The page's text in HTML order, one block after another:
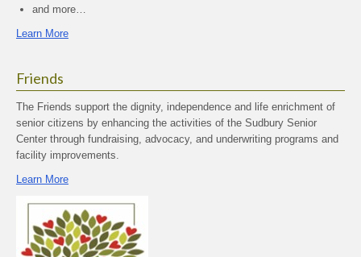
and more…
Learn More
Friends
The Friends support the dignity, independence and life enrichment of
senior citizens by enhancing the activities of the Sudbury Senior
Center through fundraising, advocacy, and underwriting programs and
facility improvements.
Learn More